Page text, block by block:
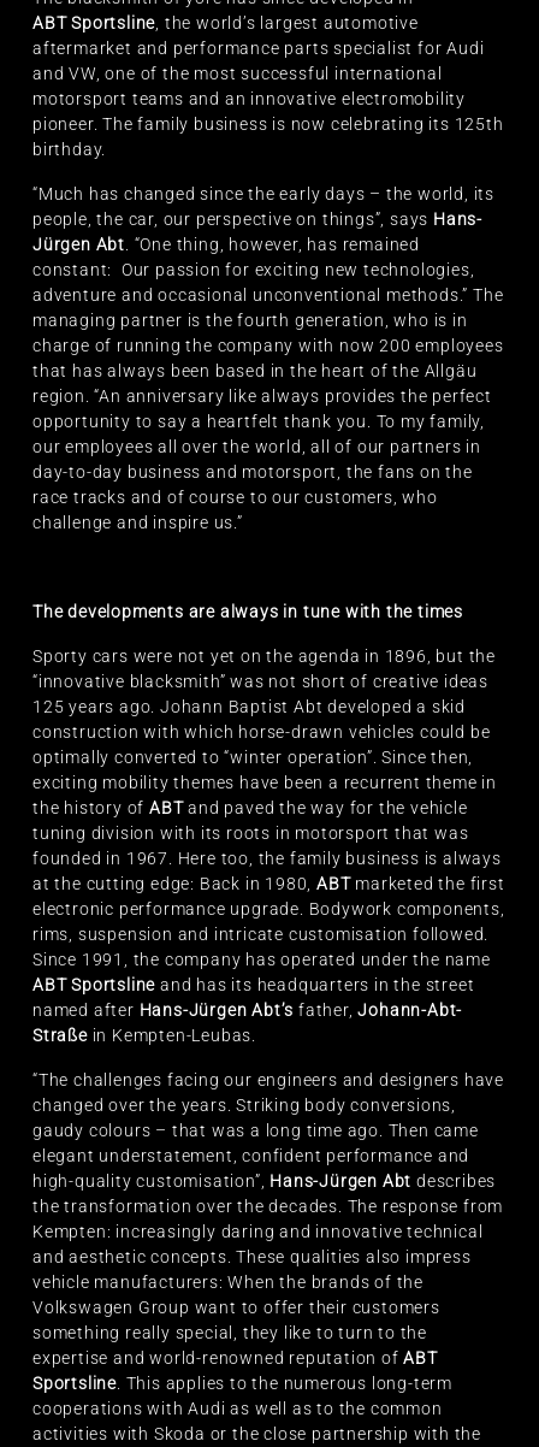
ABT Sportsline , the world’s largest automotive
aftermarket and performance parts specialist for Audi
and VW, one of the most successful international
motorsport teams and an innovative electromobility
pioneer. The family business is now celebrating its 125th
birthday.
“Much has changed since the early days – the world, its
people, the car, our perspective on things”, says Hans-
Jürgen Abt . “One thing, however, has remained
constant: Our passion for exciting new technologies,
adventure and occasional unconventional methods.” The
managing partner is the fourth generation, who is in
charge of running the company with now 200 employees
that has always been based in the heart of the Allgäu
region. “An anniversary like always provides the perfect
opportunity to say a heartfelt thank you. To my family,
our employees all over the world, all of our partners in
day-to-day business and motorsport, the fans on the
race tracks and of course to our customers, who
challenge and inspire us.”
The developments are always in tune with the times
Sporty cars were not yet on the agenda in 1896, but the
“innovative blacksmith” was not short of creative ideas
125 years ago. Johann Baptist Abt developed a skid
construction with which horse-drawn vehicles could be
optimally converted to “winter operation”. Since then,
exciting mobility themes have been a recurrent theme in
the history ofABTand paved the way for the vehicle
tuning division with its roots in motorsport that was
founded in 1967. Here too, the family business is always
at the cutting edge: Back in 1980,ABTmarketed the first
electronic performance upgrade. Bodywork components,
rims, suspension and intricate customisation followed.
Since 1991, the company has operated under the name
ABT Sportsline and has its headquarters in the street
named after Hans-Jürgen Abt’s father,Johann-Abt-
Straßein Kempten-Leubas.
“The challenges facing our engineers and designers have
changed over the years. Striking body conversions,
gaudy colours – that was a long time ago. Then came
elegant understatement, confident performance and
high-quality customisation”, Hans-Jürgen Abt describes
the transformation over the decades. The response from
Kempten: increasingly daring and innovative technical
and aesthetic concepts. These qualities also impress
vehicle manufacturers: When the brands of the
Volkswagen Group want to offer their customers
something really special, they like to turn to the
expertise and world-renowned reputation ofABT
Sportsline . This applies to the numerous long-term
cooperations with Audi as well as to the common
activities with Skoda or the close partnership with the